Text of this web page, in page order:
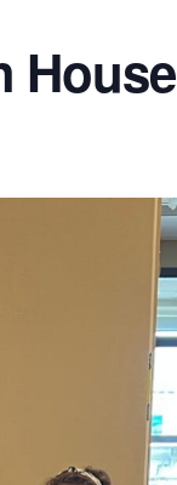
House